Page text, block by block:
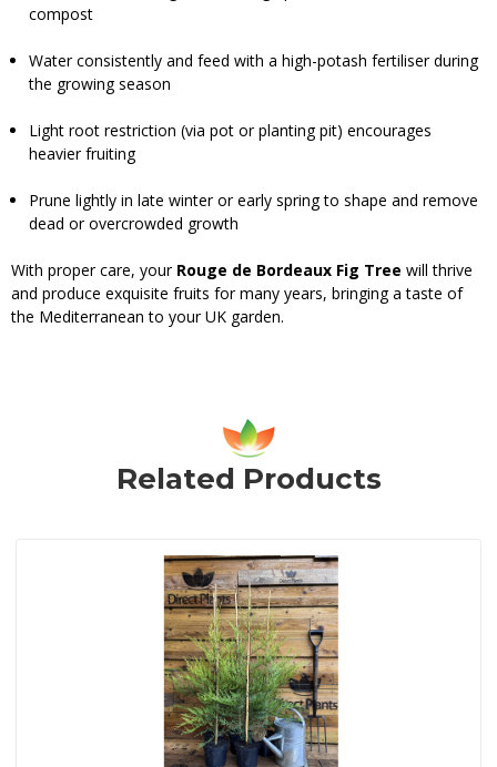
compost
Water consistently and feed with a high-potash fertiliser during
the growing season
Light root restriction (via pot or planting pit) encourages
heavier fruiting
Prune lightly in late winter or early spring to shape and remove
dead or overcrowded growth
With proper care, your Rouge de Bordeaux Fig Tree will thrive
and produce exquisite fruits for many years, bringing a taste of
the Mediterranean to your UK garden.
Related Products